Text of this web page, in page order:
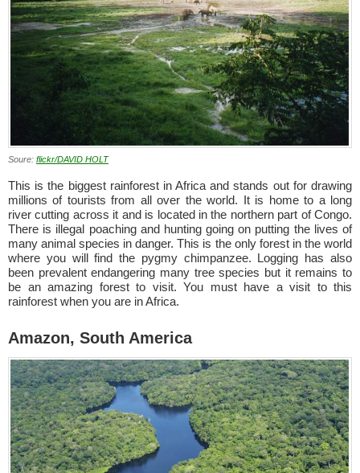
Soure: flickr/DAVID HOLT
This is the biggest rainforest in Africa and stands out for drawing
millions of tourists from all over the world. It is home to a long
river cutting across it and is located in the northern part of Congo.
There is illegal poaching and hunting going on putting the lives of
many animal species in danger. This is the only forest in the world
where you will find the pygmy chimpanzee. Logging has also
been prevalent endangering many tree species but it remains to
be an amazing forest to visit. You must have a visit to this
rainforest when you are in Africa.
Amazon, South America